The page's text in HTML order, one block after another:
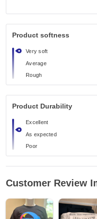
Product softness
Very soft
Average
Rough
Product Durability
Excellent
As expected
Poor
Customer Review